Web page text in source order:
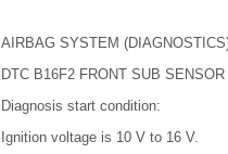
AIRBAG SYSTEM
DTC B16F2 FRONT SUB
Diagnosis start condition:
Ignition voltage is 10 V to 16 V.